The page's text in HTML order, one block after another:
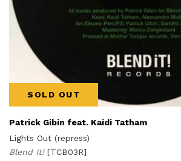
SOLD OUT
Patrick Gibin feat. Kaidi Tatham
Lights Out (repress)
Blend It! [TCB03R]